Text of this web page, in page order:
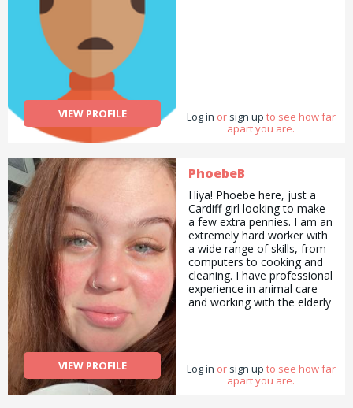
VIEW PROFILE Log in or sign up to see how far
apart you are.
VIEW PROFILE
PhoebeB
Hiya! Phoebe here, just a
Cardiff girl looking to make
a few extra pennies. I am an
extremely hard worker with
a wide range of skills, from
computers to cooking and
cleaning. I have professional
experience in animal care
and working with the elderly
Log in or sign up to see how far
apart you are.